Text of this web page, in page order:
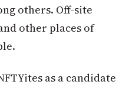
others. Off-site
other places of
as a candidate